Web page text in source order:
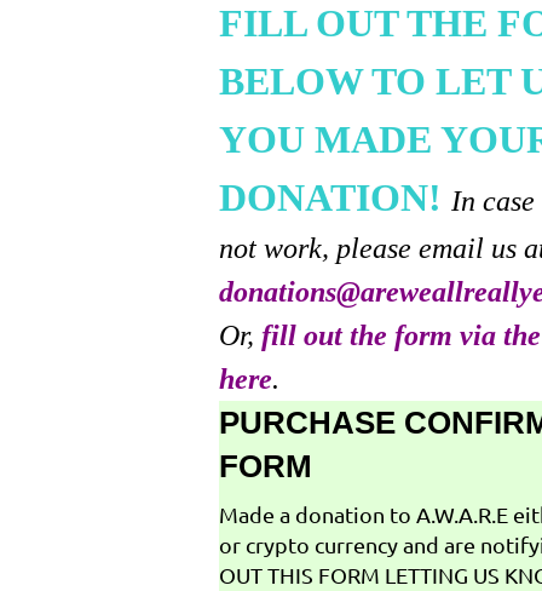
FILL OUT THE
BELOW TO LET
YOU MADE
DONATION!In
not work, please email us
Or, fill out the form via
here.
PURCHASE
FORM
Made a donation to A.W.A.R.E
or crypto currency and are
OUT THIS FORM LETTING US